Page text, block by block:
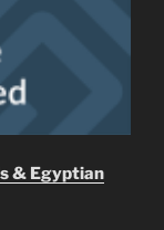
& Egyptian